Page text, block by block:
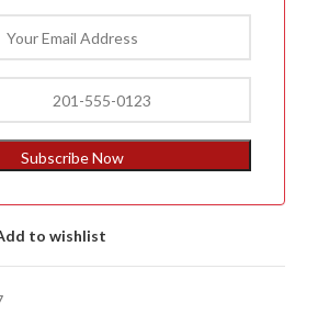
Subscribe Now
to wishlist